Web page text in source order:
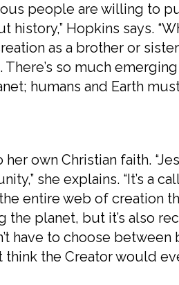
people are willing to
Hopkins says.
as a brother or
so much
humans and Earth
Christian faith.
she explains. “It’s a
entire web of creation
the planet, but it’s also
have to choose
think the Creator would